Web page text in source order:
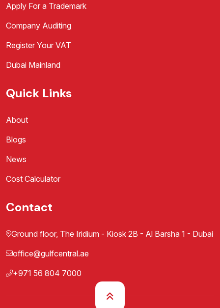
Apply For a Trademark
Company Auditing
Register Your VAT
Dubai Mainland
Quick Links
About
Blogs
News
Cost Calculator
Contact
Ground floor, The Iridium - Kiosk 2B - Al Barsha 1 - Dubai
office@gulfcentral.ae
+971 56 804 7000